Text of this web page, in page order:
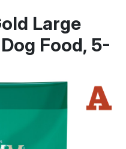
Large
Food, 5-